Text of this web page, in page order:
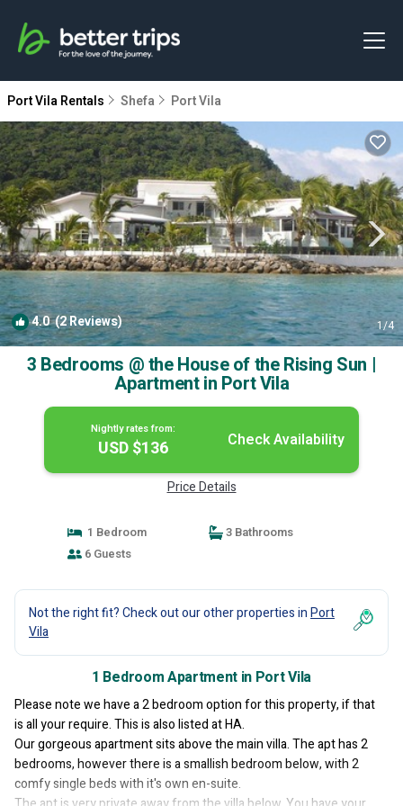
Port Vila Rentals Shefa Port Vila
4.0(2 Reviews) 1/4
3 Bedrooms @ the House of the Rising Sun |
Apartment in Port Vila
Nightly rates from:
USD $136 Check Availability
Price Details
1 Bedroom
3 Bathrooms
6 Guests
Not the right fit? Check out our other properties inPort
Vila
1 Bedroom Apartment in Port Vila
Please note we have a 2 bedroom option for this property, if that
is all your require. This is also listed at HA.
Our gorgeous apartment sits above the main villa. The apt has 2
bedrooms, however there is a smallish bedroom below, with 2
comfy single beds with it's own en-suite.